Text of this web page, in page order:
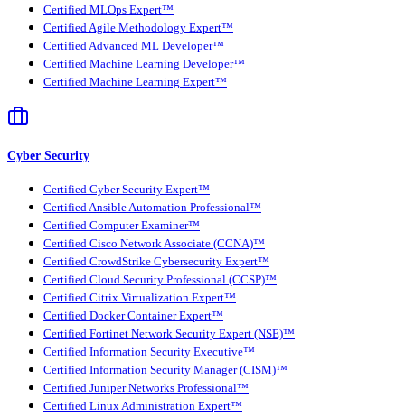
Certified MLOps Expert™
Certified Agile Methodology Expert™
Certified Advanced ML Developer™
Certified Machine Learning Developer™
Certified Machine Learning Expert™
Cyber Security
Certified Cyber Security Expert™
Certified Ansible Automation Professional™
Certified Computer Examiner™
Certified Cisco Network Associate (CCNA)™
Certified CrowdStrike Cybersecurity Expert™
Certified Cloud Security Professional (CCSP)™
Certified Citrix Virtualization Expert™
Certified Docker Container Expert™
Certified Fortinet Network Security Expert (NSE)™
Certified Information Security Executive™
Certified Information Security Manager (CISM)™
Certified Juniper Networks Professional™
Certified Linux Administration Expert™